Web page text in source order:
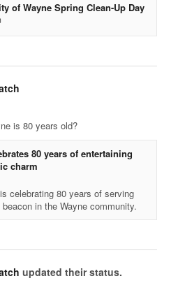
of Wayne Spring Clean-Up Day
is 80 years old?
80 years of entertaining
charm
celebrating 80 years of serving
in the Wayne community.
updated their status.